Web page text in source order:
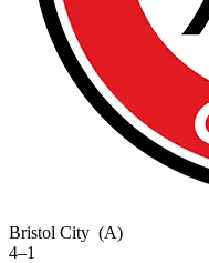
Bristol City (A)
4–1